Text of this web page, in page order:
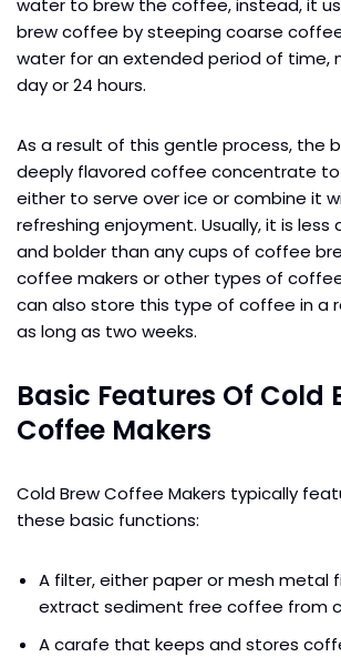
water to brew the coffee, instead, it
brew coffee by steeping coarse
water for an extended period of time,
day or 24 hours.
As a result of this gentle process, the
deeply flavored coffee concentrate to
either to serve over ice or combine it
refreshing enjoyment. Usually, it is less
and bolder than any cups of coffee
coffee makers or other types of
can also store this type of coffee in a
as long as two weeks.
Basic Features Of Cold
Coffee Makers
Cold Brew Coffee Makers typically
these basic functions:
A filter, either paper or mesh metal
extract sediment free coffee from
A carafe that keeps and stores